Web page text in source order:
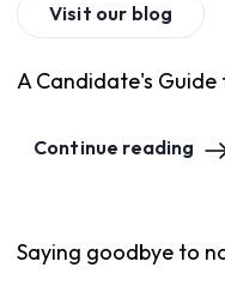
Visit our blog
A Candidate's Guide
Continue reading
Saying goodbye to